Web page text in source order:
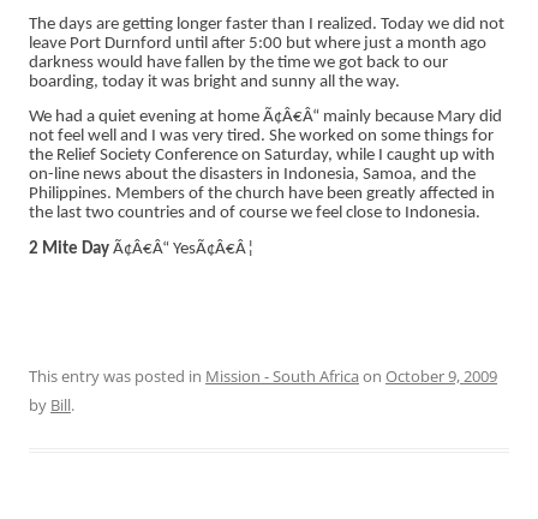
The days are getting longer faster than I realized. Today we did not
leave Port Durnford until after 5:00 but where just a month ago
darkness would have fallen by the time we got back to our
boarding, today it was bright and sunny all the way.
We had a quiet evening at home Ã¢Â€Â“ mainly because Mary did
not feel well and I was very tired. She worked on some things for
the Relief Society Conference on Saturday, while I caught up with
on-line news about the disasters in Indonesia, Samoa, and the
Philippines. Members of the church have been greatly affected in
the last two countries and of course we feel close to Indonesia.
2 Mite Day Ã¢Â€Â“ YesÃ¢Â€Â¦
This entry was posted in Mission - South Africa on October 9, 2009
by Bill.